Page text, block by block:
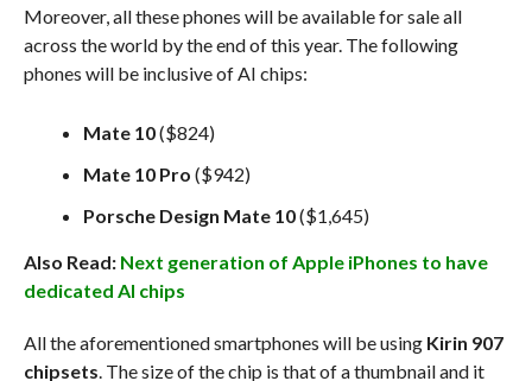
Moreover, all these phones will be available for sale all
across the world by the end of this year. The following
phones will be inclusive of AI chips:
Mate 10($824)
Mate 10 Pro ($942)
Porsche Design Mate 10($1,645)
Also Read: Next generation of Apple iPhones to have
dedicated AI chips
All the aforementioned smartphones will be using Kirin 907
chipsets . The size of the chip is that of a thumbnail and it